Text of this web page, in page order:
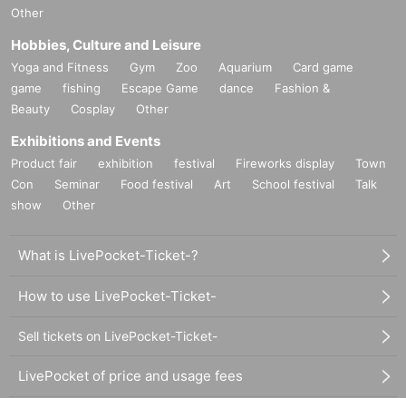
Other
Hobbies, Culture and Leisure
Yoga and Fitness Gym Zoo Aquarium
Card game
game
fishing Escape Game dance
Fashion &
Beauty
Cosplay Other
Exhibitions and Events
Product fair exhibition festival Fireworks display
Town
Con
Seminar Food festival Art School festival
Talk
show
Other
What is LivePocket-Ticket-?
How to use LivePocket-Ticket-
Sell tickets on LivePocket-Ticket-
LivePocket of price and usage fees